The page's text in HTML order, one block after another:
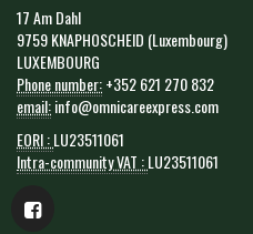
17 Am Dahl
9759 KNAPHOSCHEID (Luxembourg)
LUXEMBOURG
Phone number:+352 621 270 832
email:info@omnicareexpress.com
EORI :LU23511061
Intra-community VAT :LU23511061